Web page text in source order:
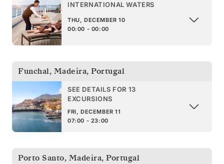
INTERNATIONAL WATERS
THU, DECEMBER 10
00:00 - 00:00
Funchal, Madeira, Portugal
SEE DETAILS FOR 13
EXCURSIONS
FRI, DECEMBER 11
07:00 - 23:00
Porto Santo, Madeira, Portugal